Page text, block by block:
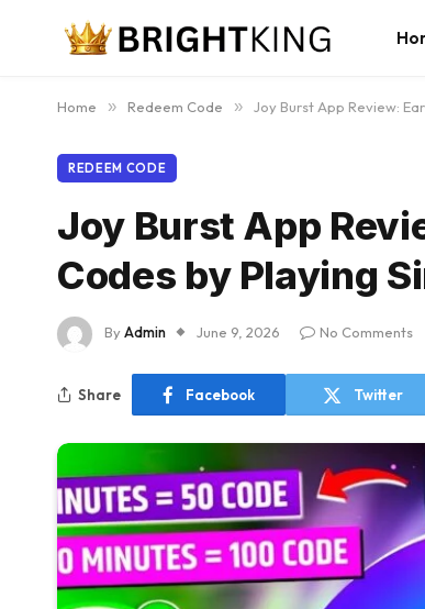
Home » Redeem Code » Joy Burst App Review:
REDEEM CODE
Joy Burst App
Codes by Playing
ByAdmin June 9, 2026 No Comments
Share Facebook Twitter